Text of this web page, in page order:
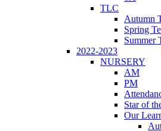
TLC
Autumn
Spring
Summer
2022-2023
NURSERY
AM
PM
Star of
Our